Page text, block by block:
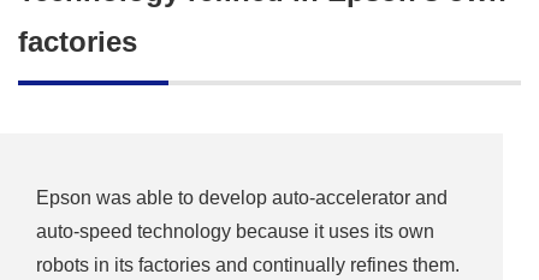
factories
Epson was able to develop auto-accelerator and
auto-speed technology because it uses its own
robots in its factories and continually refines them.